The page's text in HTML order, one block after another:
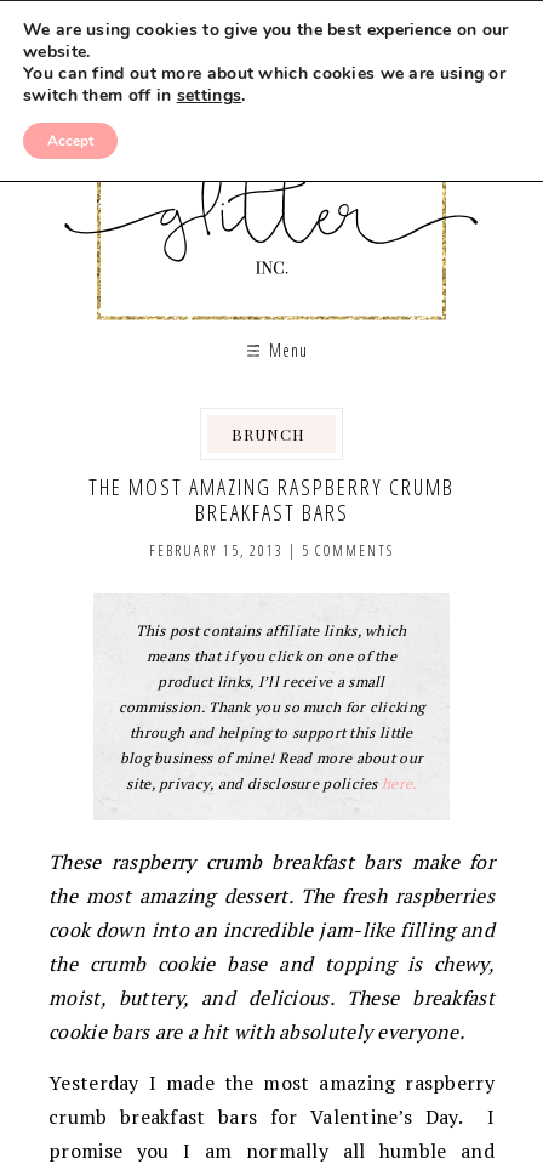
Recipe
Menu
BRUNCH
THE MOST AMAZING RASPBERRY CRUMB
BREAKFAST BARS
FEBRUARY 15, 2013 | 5 COMMENTS
This post contains affiliate links, which
means that if you click on one of the
product links, I’ll receive a small
commission. Thank you so much for clicking
through and helping to support this little
blog business of mine! Read more about our
site, privacy, and disclosure policies here.
These raspberry crumb breakfast bars make for
the most amazing dessert. The fresh raspberries
cook down into an incredible jam-like filling and
the crumb cookie base and topping is chewy,
moist, buttery, and delicious. These breakfast
cookie bars are a hit with absolutely everyone.
Yesterday I made the most amazing raspberry
crumb breakfast bars for Valentine’s Day. I
promise you I am normally all humble and
We are using cookies to give you the best experience on our
website.
You can find out more about which cookies we are using or
switch them off in settings.
Accept